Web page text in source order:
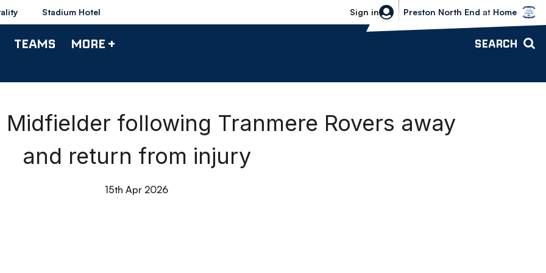
Stadium Hotel Sign in
Bolton Wanderers vs Preston North
Preston North End at Home
TEAMS MORE + SEARCH
Midfielder following Tranmere Rovers away
and return from injury
15th Apr 2026